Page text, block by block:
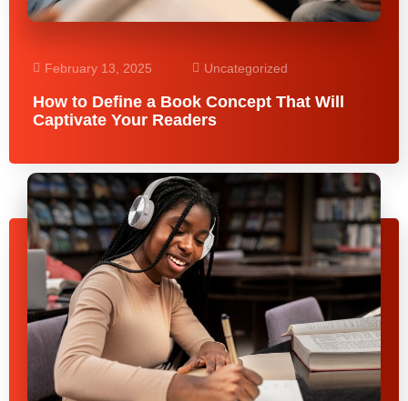
February 13, 2025 Uncategorized
How to Define a Book Concept That Will
Captivate Your Readers